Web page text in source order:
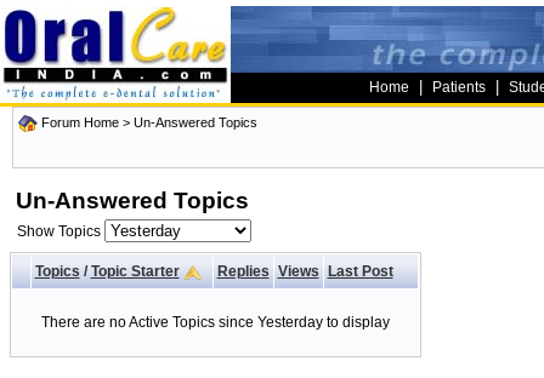
Home Patients
Forum Home > Un-Answered Topics
Un-Answered Topics
Show Topics
Topics/ Topic Starter Replies Views Last Post
There are no Active Topics since Yesterday to display